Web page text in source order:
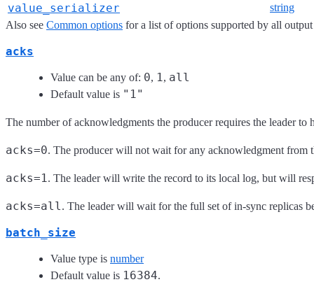
value_serializer
string
Also see Common options for a list of options supported by all
acks
Value can be any of: 0, 1 , all
Default value is "1"
The number of acknowledgments the producer requires the leader to
acks=0. The producer will not wait for any acknowledgment from
acks=1 . The leader will write the record to its local log, but will
acks=all . The leader will wait for the full set of in-sync replicas
batch_size
Value type is number
Default value is 16384.